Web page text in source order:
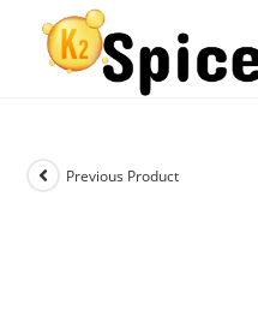
Previous Product